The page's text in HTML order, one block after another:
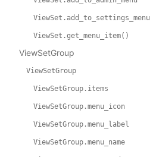
ViewSet.add_to_settings_menu
ViewSet.get_menu_item()
ViewSetGroup
ViewSetGroup
ViewSetGroup.items
ViewSetGroup.menu_icon
ViewSetGroup.menu_label
ViewSetGroup.menu_name